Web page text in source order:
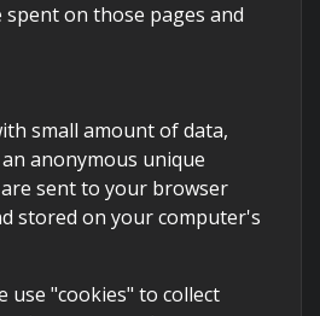
on those pages and
small amount of data,
anonymous unique
sent to your browser
stored on your computer's
use "cookies" to collect